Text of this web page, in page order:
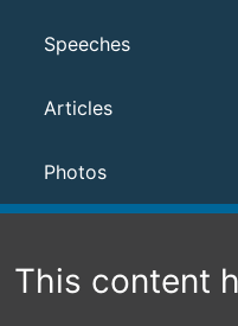
Speeches
Articles
Photos
This content